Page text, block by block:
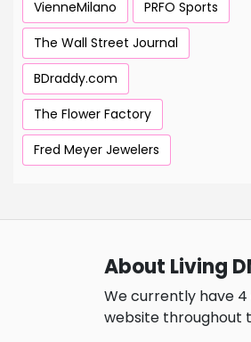
VienneMilano
PRFO Sports
The Wall Street Journal
BDraddy.com
The Flower Factory
Fred Meyer Jewelers
About Living
We currently have 4
website throughout